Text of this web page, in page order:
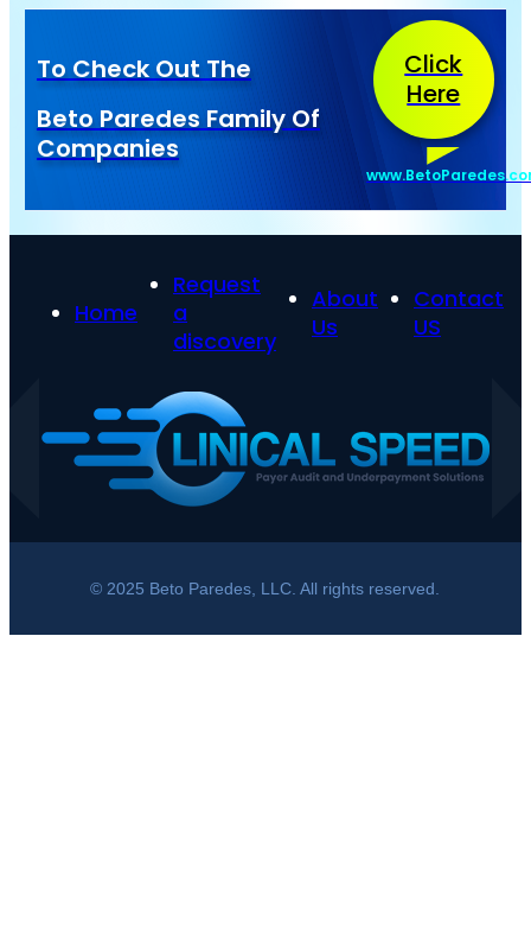
To Check Out The
Beto Paredes Family Of
Companies
Click
Here
Home
Request
a
discovery
About
Us
Contact
US
© 2025 Beto Paredes, LLC. All rights reserved.